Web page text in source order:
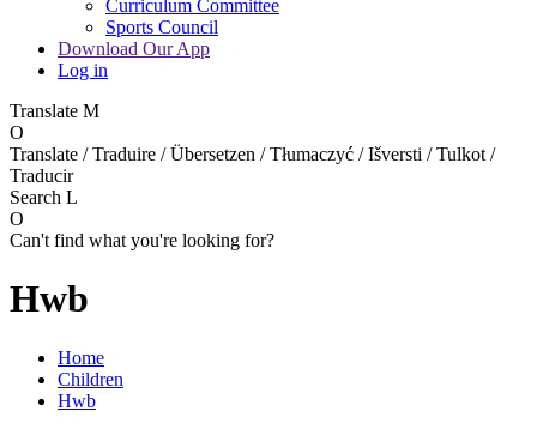
Curriculum Committee
Sports Council
Download Our App
Log in
Translate M
O
Translate / Traduire / Übersetzen / Tłumaczyć / Išversti / Tulkot /
Traducir
Search L
O
Can't find what you're looking for?
Hwb
Home
Children
Hwb